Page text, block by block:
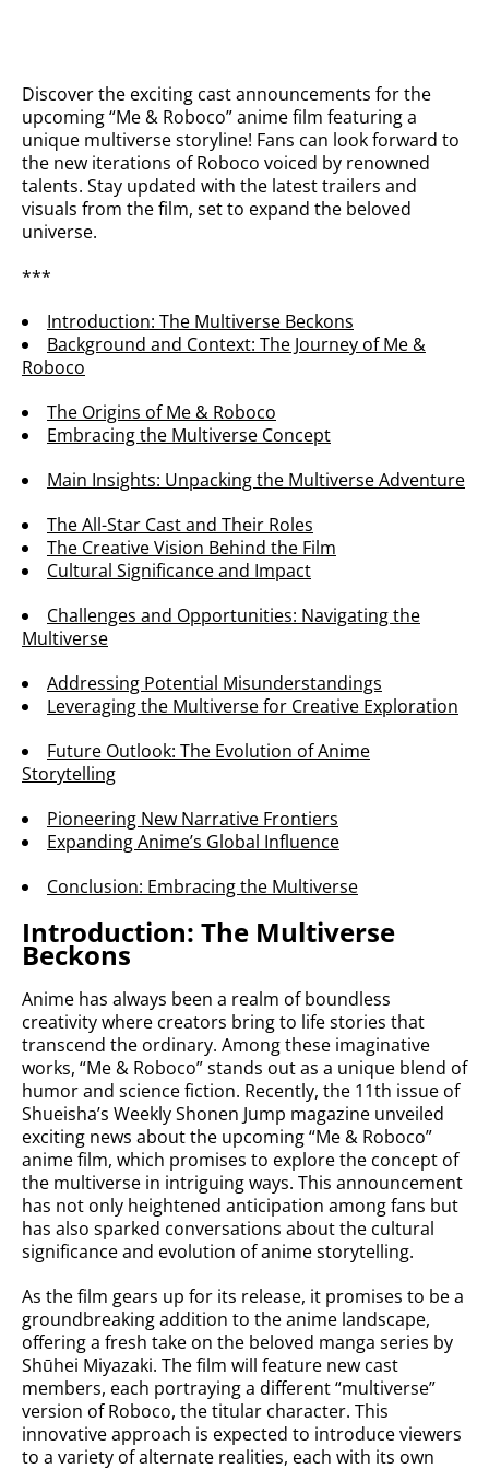
Discover the exciting cast announcements for the
upcoming “Me & Roboco” anime film featuring a
unique multiverse storyline! Fans can look forward to
the new iterations of Roboco voiced by renowned
talents. Stay updated with the latest trailers and
visuals from the film, set to expand the beloved
universe.
***
Introduction: The Multiverse Beckons
Background and Context: The Journey of Me &
Roboco
The Origins of Me & Roboco
Embracing the Multiverse Concept
Main Insights: Unpacking the Multiverse Adventure
The All-Star Cast and Their Roles
The Creative Vision Behind the Film
Cultural Significance and Impact
Challenges and Opportunities: Navigating the
Multiverse
Addressing Potential Misunderstandings
Leveraging the Multiverse for Creative Exploration
Future Outlook: The Evolution of Anime
Storytelling
Pioneering New Narrative Frontiers
Expanding Anime’s Global Influence
Conclusion: Embracing the Multiverse
Introduction: The Multiverse
Beckons
Anime has always been a realm of boundless
creativity where creators bring to life stories that
transcend the ordinary. Among these imaginative
works, “Me & Roboco” stands out as a unique blend of
humor and science fiction. Recently, the 11th issue of
Shueisha’s Weekly Shonen Jump magazine unveiled
exciting news about the upcoming “Me & Roboco”
anime film, which promises to explore the concept of
the multiverse in intriguing ways. This announcement
has not only heightened anticipation among fans but
has also sparked conversations about the cultural
significance and evolution of anime storytelling.
As the film gears up for its release, it promises to be a
groundbreaking addition to the anime landscape,
offering a fresh take on the beloved manga series by
Shūhei Miyazaki. The film will feature new cast
members, each portraying a different “multiverse”
version of Roboco, the titular character. This
innovative approach is expected to introduce viewers
to a variety of alternate realities, each with its own